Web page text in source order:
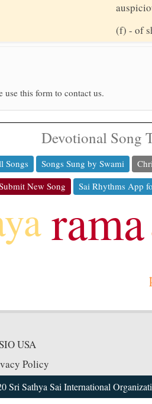
(f) - of
this form to contact us.
Devotional Song
Songs Songs Sung by Swami
New Song Sai Rhythms App
rama
USA
Policy
Sri Sathya Sai International